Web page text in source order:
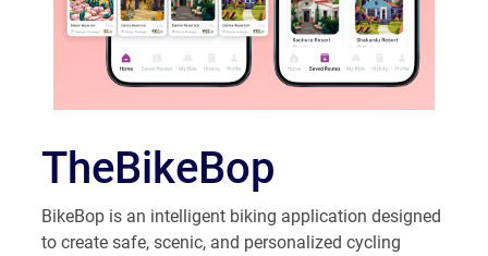
TheBikeBop
​BikeBop is an intelligent biking application designed
to create safe, scenic, and personalized cycling